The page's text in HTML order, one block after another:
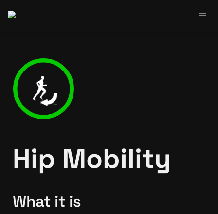
Hip Mobility
What it is